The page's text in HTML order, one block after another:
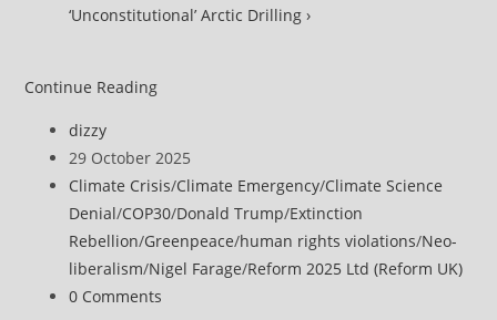
‘Unconstitutional’ Arctic Drilling ›
Continue ReadingEuropean
Human
Rights
Delivers
‘Quantum
Leap
for
Post
author:
dizzy
Post
published:
29 October 2025
Post
category:
Climate Crisis/Climate Emergency/Climate Science
Denial/COP30/Donald Trump/Extinction
Rebellion/Greenpeace/human rights violations/Neo-
liberalism/Nigel Farage/Reform 2025 Ltd (Reform UK)
Post
0 Comments